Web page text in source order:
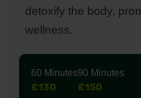
detoxify the body,
wellness.
60 Minutes
£130
90 Minutes
£150